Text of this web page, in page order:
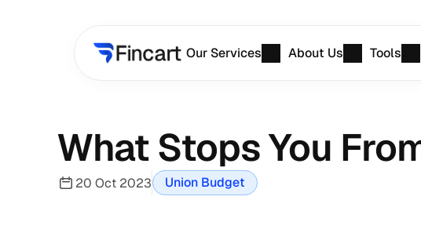
What Stops You
20 Oct 2023 Union Budget
Our Services About Us Tools